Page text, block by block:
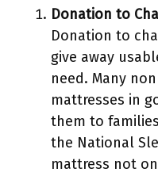
Donation to
Donation to
give away
need. Many
mattresses in
them to
the National
mattress not